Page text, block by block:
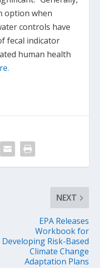
option when
controls have
fecal indicator
human health
NEXT
EPA Releases
Workbook for
Developing Risk-Based
Climate Change
Adaptation Plans